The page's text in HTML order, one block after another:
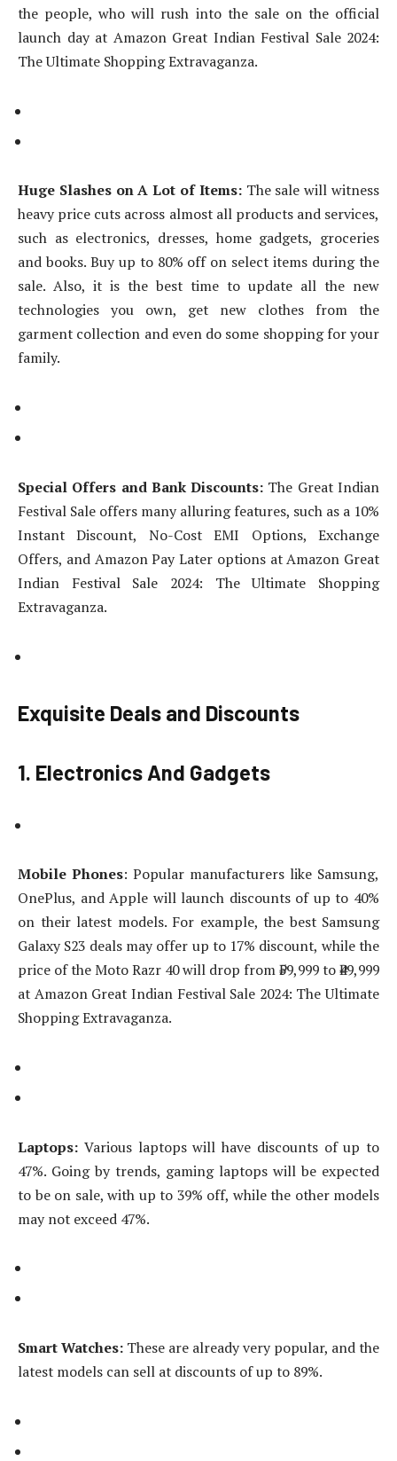
the people, who will rush into the sale on the official
launch day at Amazon Great Indian Festival Sale 2024:
The Ultimate Shopping Extravaganza.
Huge Slashes on A Lot of Items: The sale will witness
heavy price cuts across almost all products and services,
such as electronics, dresses, home gadgets, groceries
and books. Buy up to 80% off on select items during the
sale. Also, it is the best time to update all the new
technologies you own, get new clothes from the
garment collection and even do some shopping for your
family.
Special Offers and Bank Discounts: The Great Indian
Festival Sale offers many alluring features, such as a 10%
Instant Discount, No-Cost EMI Options, Exchange
Offers, and Amazon Pay Later options at Amazon Great
Indian Festival Sale 2024: The Ultimate Shopping
Extravaganza.
Exquisite Deals and Discounts
1. Electronics And Gadgets
Mobile Phones: Popular manufacturers like Samsung,
OnePlus, and Apple will launch discounts of up to 40%
on their latest models. For example, the best Samsung
Galaxy S23 deals may offer up to 17% discount, while the
price of the Moto Razr 40 will drop from ₹59,999 to ₹49,999
at Amazon Great Indian Festival Sale 2024: The Ultimate
Shopping Extravaganza.
Laptops: Various laptops will have discounts of up to
47%. Going by trends, gaming laptops will be expected
to be on sale, with up to 39% off, while the other models
may not exceed 47%.
Smart Watches: These are already very popular, and the
latest models can sell at discounts of up to 89%.